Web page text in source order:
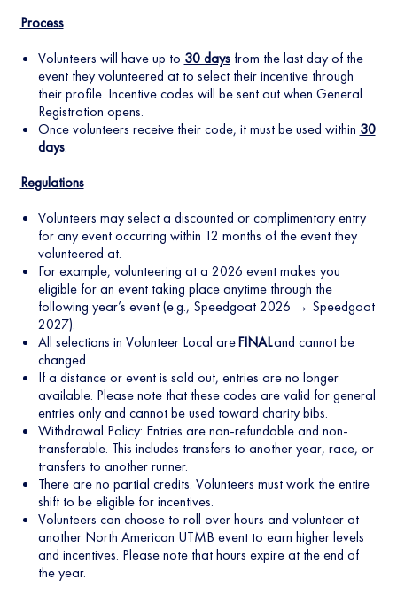
Process
Volunteers will have up to 30 daysfrom the last day of the
event they volunteered at to select their incentive through
their profile. Incentive codes will be sent out when General
Registration opens.
Once volunteers receive their code, it must be used within 30
days.
Regulations
Volunteers may select a discounted or complimentary entry
for any event occurring within 12 months of the event they
volunteered at.
For example, volunteering at a 2026 event makes you
eligible for an event taking place anytime through the
following year’s event (e.g., Speedgoat 2026 → Speedgoat
2027).
All selections in Volunteer Local areFINALand cannot be
changed.
If a distance or event is sold out, entries are no longer
available. Please note that these codes are valid for general
entries only and cannot be used toward charity bibs.
Withdrawal Policy: Entries are non-refundable and non-
transferable. This includes transfers to another year, race, or
transfers to another runner.
There are no partial credits. Volunteers must work the entire
shift to be eligible for incentives.
Volunteers can choose to roll over hours and volunteer at
another North American UTMB event to earn higher levels
and incentives. Please note that hours expire at the end of
the year.